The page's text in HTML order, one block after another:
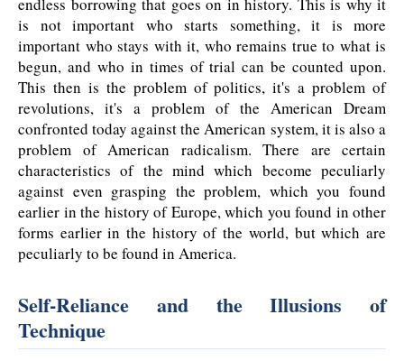
endless borrowing that goes on in history. This is why it
is not important who starts something, it is more
important who stays with it, who remains true to what is
begun, and who in times of trial can be counted upon.
This then is the problem of politics, it's a problem of
revolutions, it's a problem of the American Dream
confronted today against the American system, it is also a
problem of American radicalism. There are certain
characteristics of the mind which become peculiarly
against even grasping the problem, which you found
earlier in the history of Europe, which you found in other
forms earlier in the history of the world, but which are
peculiarly to be found in America.
Self-Reliance and the Illusions of
Technique